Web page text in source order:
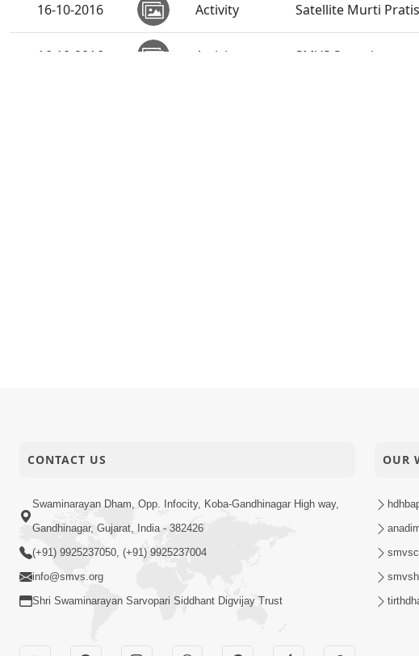
16-10-2016 Activity Satellite Murti
16-10-2016 Activity SMVS
CONTACT US
Swaminarayan Dham, Opp. Infocity, Koba-Gandhinagar High way,
Gandhinagar, Gujarat, India - 382426
(+91) 9925237050, (+91) 9925237004
info@smvs.org
Shri Swaminarayan Sarvopari Siddhant Digvijay Trust
OUR